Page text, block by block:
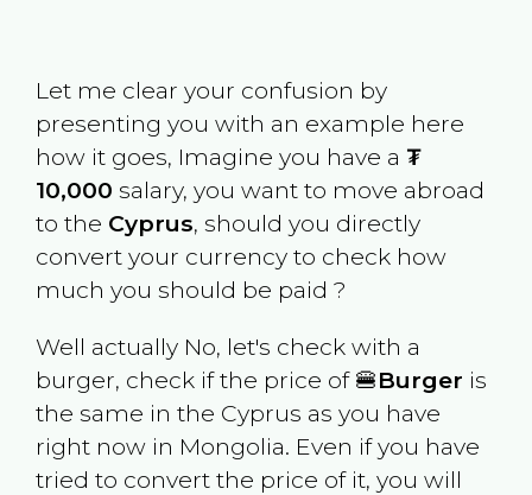
Let me clear your confusion by
presenting you with an example here
how it goes, Imagine you have a ₮
10,000 salary, you want to move abroad
to the Cyprus, should you directly
convert your currency to check how
much you should be paid ?
Well actually No, let's check with a
burger, check if the price of 🍔Burger is
the same in the Cyprus as you have
right now in Mongolia. Even if you have
tried to convert the price of it, you will